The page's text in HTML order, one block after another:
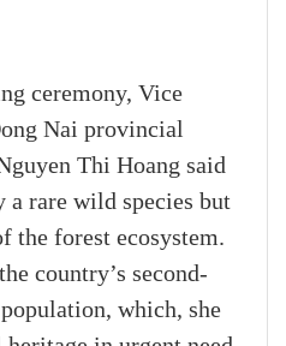
ceremony, Vice
Nai provincial
Thi Hoang said
a rare wild species but
the forest ecosystem.
country’s second-
which, she